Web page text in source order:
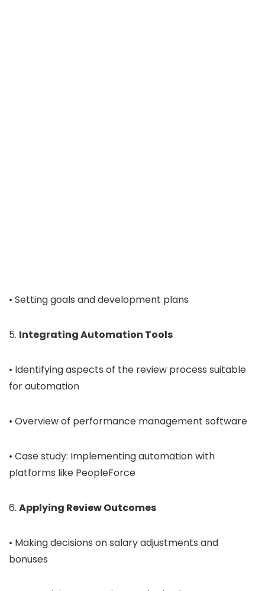
• Setting goals and development plans
5. Integrating Automation Tools
• Identifying aspects of the review process suitable
for automation
• Overview of performance management software
• Case study: Implementing automation with
platforms like PeopleForce
6. Applying Review Outcomes
• Making decisions on salary adjustments and
bonuses